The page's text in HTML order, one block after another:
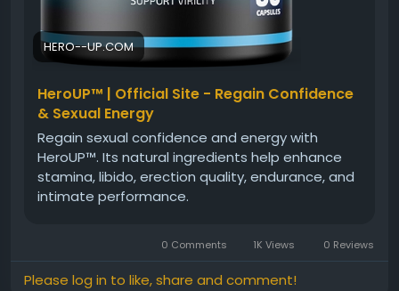
HERO--UP.COM
HeroUP™ | Official Site - Regain Confidence
& Sexual Energy
Regain sexual confidence and energy with
HeroUP™. Its natural ingredients help enhance
stamina, libido, erection quality, endurance, and
intimate performance.
0 Comments 1K Views 0 Reviews
Please log in to like, share and comment!